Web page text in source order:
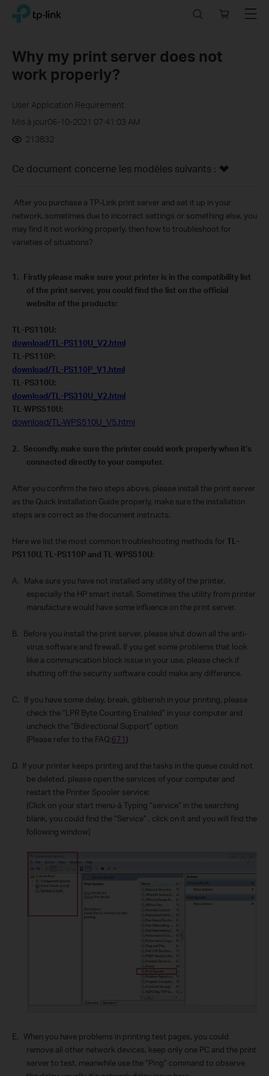
Click
navigation
bar
TP-Link, Reliably Smart
store
Menu
Why my print server does not
work properly?
User Application Requirement
Mis à jour06-10-2021 07:41:03 AM
213832
Ce document concerne les modèles suivants :
After you purchase a TP-Link print server and set it up in your
network, sometimes due to incorrect settings or something else, you
may find it not working properly, then how to troubleshoot for
varieties of situations?
1. Firstly please make sure your printer is in the compatibility list
of the print server, you could find the list on the official
website of the products:
TL-PS110U:
download/TL-PS110U_V2.html
TL-PS110P:
download/TL-PS110P_V1.html
TL-PS310U:
download/TL-PS310U_V2.html
TL-WPS510U:
download/TL-WPS510U_V5.html
2. Secondly, make sure the printer could work properly when it’s
connected directly to your computer.
After you confirm the two steps above, please install the print server
as the Quick Installation Guide properly, make sure the installation
steps are correct as the document instructs.
Here we list the most common troubleshooting methods for TL-
PS110U, TL-PS110P and TL-WPS510U:
A. Make sure you have not installed any utility of the printer,
especially the HP smart install. Sometimes the utility from printer
manufacture would have some influence on the print server.
B. Before you install the print server, please shut down all the anti-
virus software and firewall. If you get some problems that look
like a communication block issue in your use, please check if
shutting off the security software could make any difference.
C. If you have some delay, break, gibberish in your printing, please
check the “LPR Byte Counting Enabled” in your computer and
uncheck the “Bidirectional Support” option
(Please refer to the FAQ:671)
D. If your printer keeps printing and the tasks in the queue could not
be deleted, please open the services of your computer and
restart the Printer Spooler service:
(Click on your start menu-à Typing “service” in the searching
blank, you could find the “Service” , click on it and you will find the
following window)
E. When you have problems in printing test pages, you could
remove all other network devices, keep only one PC and the print
server to test, meanwhile use the “Ping” command to observe